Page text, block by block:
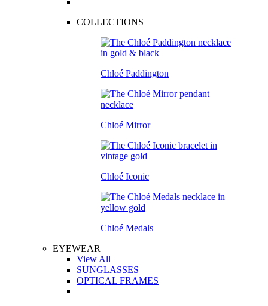
COLLECTIONS
Chloé Paddington
Chloé Mirror
Chloé Iconic
Chloé Medals
EYEWEAR
View All
SUNGLASSES
OPTICAL FRAMES